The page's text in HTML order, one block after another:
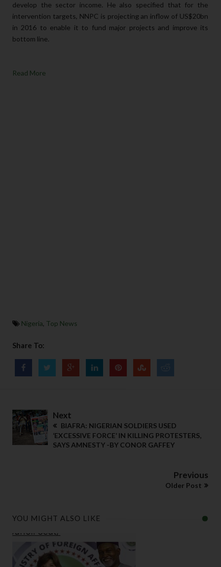
develop the sector income. He also specified that for the
intervention targets, NNPC is projecting an inflow of US$20bn
in 2016 to enable it to fund major projects and improve its
bottom line.
Read More
Nigeria, Top News
Share To:
Next
BIAFRA: NIGERIAN SOLDIERS USED
‘EXCESSIVE FORCE’ IN KILLING PROTESTERS,
SAYS AMNESTY -BY CONOR GAFFEY
Previous
Older Post
YOU MIGHT ALSO LIKE